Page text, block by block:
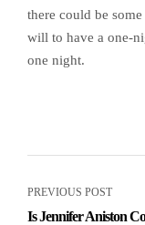
there could be
will to have a one-
one night.
PREVIOUS POST
Is Jennifer Aniston